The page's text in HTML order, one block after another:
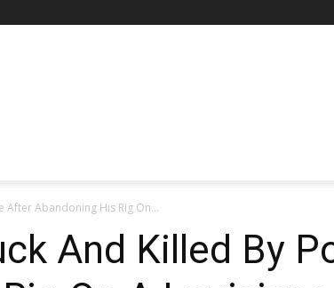
After Abandoning His Rig On...
And Killed By